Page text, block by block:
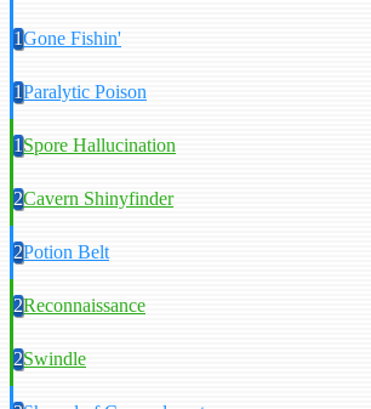
1Gone Fishin'
1Paralytic Poison
1Spore Hallucination
2Cavern Shinyfinder
2Potion Belt
2Reconnaissance
2Swindle